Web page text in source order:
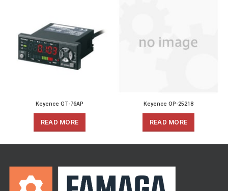
Keyence GT-76AP
READ MORE
Keyence OP-25218
READ MORE